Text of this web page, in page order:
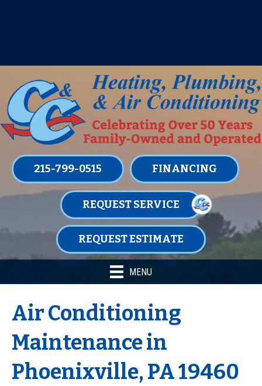
215-799-0515 FINANCING
REQUEST SERVICE
REQUEST ESTIMATE
MENU
Air Conditioning
Maintenance in
Phoenixville, PA 19460